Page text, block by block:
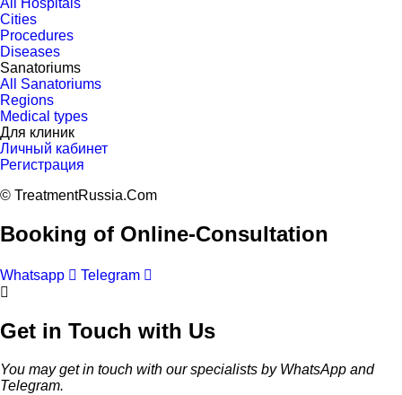
All Hospitals
Cities
Procedures
Diseases
Sanatoriums
All Sanatoriums
Regions
Medical types
Для клиник
Личный кабинет
Регистрация
© TreatmentRussia.Com
Booking of Online-Consultation
Whatsapp Telegram
Get in Touch with Us
You may get in touch with our specialists by WhatsApp and
Telegram.